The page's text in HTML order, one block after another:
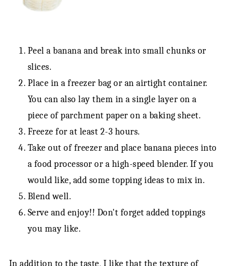
Peel a banana and break into small chunks or
slices.
Place in a freezer bag or an airtight container.
You can also lay them in a single layer on a
piece of parchment paper on a baking sheet.
Freeze for at least 2-3 hours.
Take out of freezer and place banana pieces into
a food processor or a high-speed blender. If you
would like, add some topping ideas to mix in.
Blend well.
Serve and enjoy!! Don't forget added toppings
you may like.
In addition to the taste, I like that the texture of